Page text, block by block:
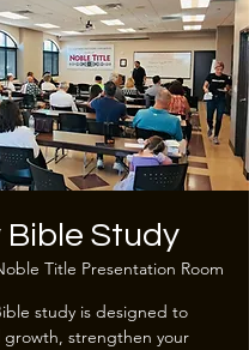
Bible Study
Title Presentation Room
study is designed to
growth, strengthen your